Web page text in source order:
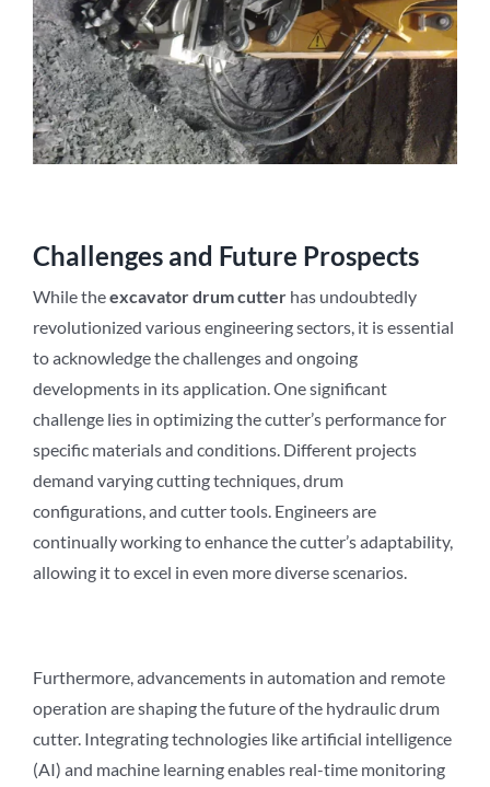
Challenges and Future Prospects
While theexcavator drum cutter has undoubtedly
revolutionized various engineering sectors, it is essential
to acknowledge the challenges and ongoing
developments in its application. One significant
challenge lies in optimizing the cutter’s performance for
specific materials and conditions. Different projects
demand varying cutting techniques, drum
configurations, and cutter tools. Engineers are
continually working to enhance the cutter’s adaptability,
allowing it to excel in even more diverse scenarios.
Furthermore, advancements in automation and remote
operation are shaping the future of the hydraulic drum
cutter. Integrating technologies like artificial intelligence
(AI) and machine learning enables real-time monitoring